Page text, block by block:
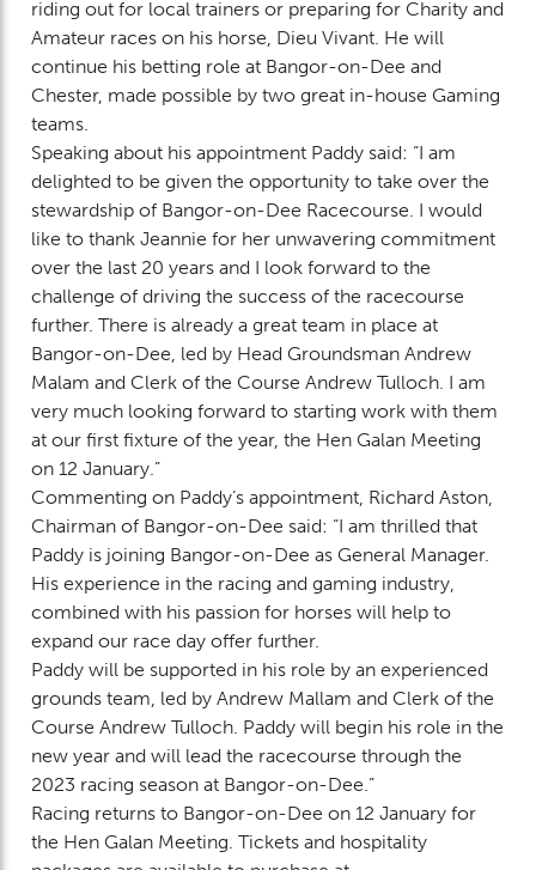
riding out for local trainers or preparing for Charity and
Amateur races on his horse, Dieu Vivant. He will
continue his betting role at Bangor-on-Dee and
Chester, made possible by two great in-house Gaming
teams.
Speaking about his appointment Paddy said: “I am
delighted to be given the opportunity to take over the
stewardship of Bangor-on-Dee Racecourse. I would
like to thank Jeannie for her unwavering commitment
over the last 20 years and I look forward to the
challenge of driving the success of the racecourse
further. There is already a great team in place at
Bangor-on-Dee, led by Head Groundsman Andrew
Malam and Clerk of the Course Andrew Tulloch. I am
very much looking forward to starting work with them
at our first fixture of the year, the Hen Galan Meeting
on 12 January.”
Commenting on Paddy’s appointment, Richard Aston,
Chairman of Bangor-on-Dee said: “I am thrilled that
Paddy is joining Bangor-on-Dee as General Manager.
His experience in the racing and gaming industry,
combined with his passion for horses will help to
expand our race day offer further.
Paddy will be supported in his role by an experienced
grounds team, led by Andrew Mallam and Clerk of the
Course Andrew Tulloch. Paddy will begin his role in the
new year and will lead the racecourse through the
2023 racing season at Bangor-on-Dee.”
Racing returns to Bangor-on-Dee on 12 January for
the Hen Galan Meeting. Tickets and hospitality